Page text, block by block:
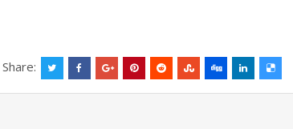
Share: